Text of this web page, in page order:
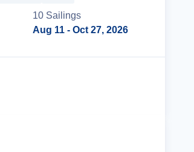
10 Sailings
Aug 11 - Oct 27, 2026